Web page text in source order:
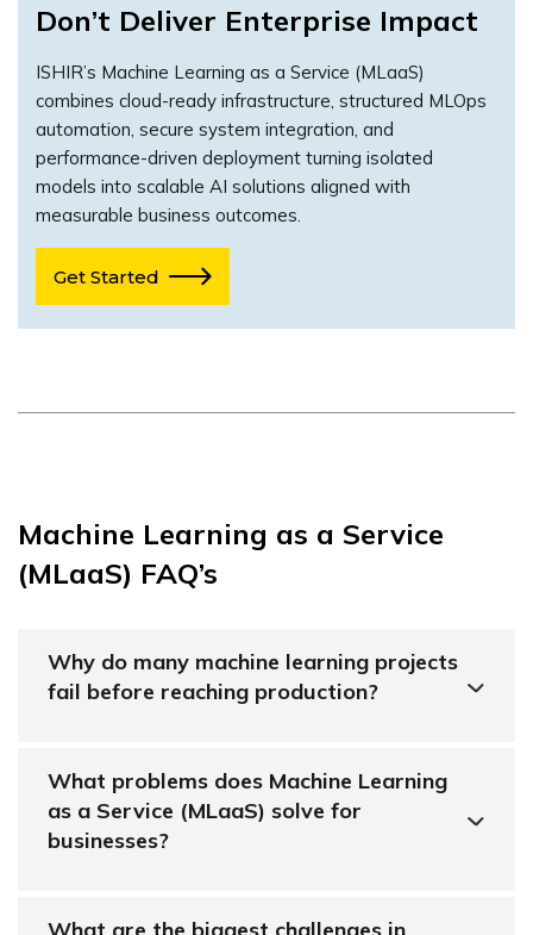
Don’t Deliver Enterprise Impact
ISHIR’s Machine Learning as a Service (MLaaS)
combines cloud-ready infrastructure, structured MLOps
automation, secure system integration, and
performance-driven deployment turning isolated
models into scalable AI solutions aligned with
measurable business outcomes.
Get Started
Machine Learning as a Service
(MLaaS) FAQ’s
Why do many machine learning projects
fail before reaching production?
What problems does Machine Learning
as a Service (MLaaS) solve for
businesses?